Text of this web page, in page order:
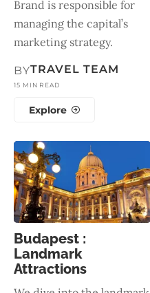
Brand is responsible for
managing the capital’s
marketing strategy.
BYTRAVEL TEAM
15 MIN READ
Explore
Budapest :
Landmark
Attractions